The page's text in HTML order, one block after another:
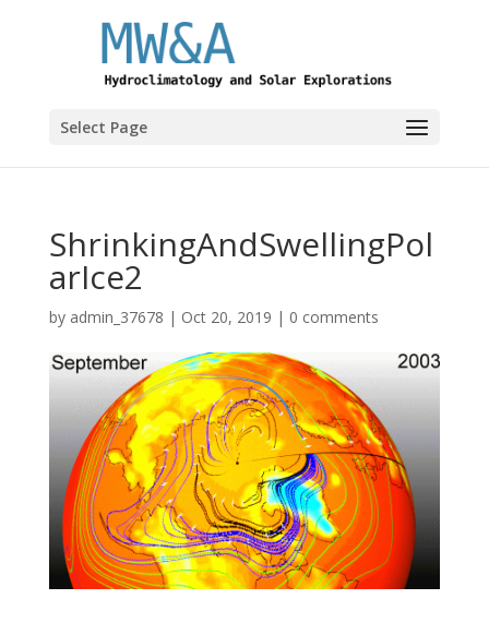
Select Page
ShrinkingAndSwellingPol
arIce2
by admin_37678 | Oct 20, 2019 | 0 comments